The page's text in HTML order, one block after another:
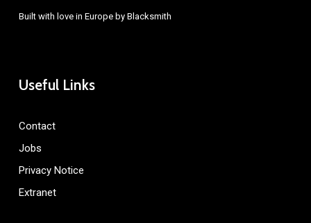
Built with love in Europe by Blacksmith
Useful Links
Contact
Jobs
Privacy Notice
Extranet